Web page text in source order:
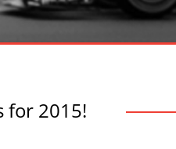
for 2015!